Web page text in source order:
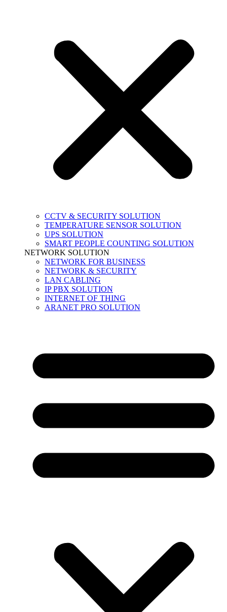
CCTV & SECURITY SOLUTION
TEMPERATURE SENSOR SOLUTION
UPS SOLUTION
SMART PEOPLE COUNTING SOLUTION
NETWORK SOLUTION
NETWORK FOR BUSINESS
NETWORK & SECURITY
LAN CABLING
IP PBX SOLUTION
INTERNET OF THING
ARANET PRO SOLUTION